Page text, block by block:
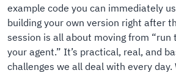
example code you can immediately
building your own version right after
session is all about moving from “run
your agent.” It’s practical, real, and
challenges we all deal with every day.